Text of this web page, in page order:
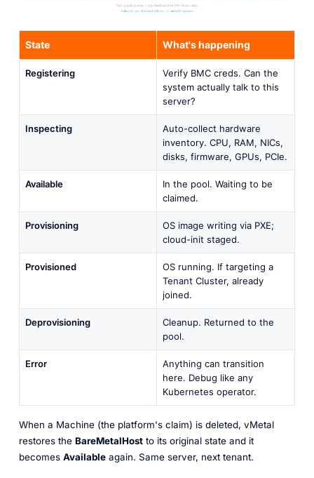
State What's happening
Registering
Verify BMC creds. Can the
system actually talk to this
server?
Inspecting
Auto-collect hardware
inventory. CPU, RAM, NICs,
disks, firmware, GPUs, PCIe.
Available
In the pool. Waiting to be
claimed.
Provisioning
OS image writing via PXE;
cloud-init staged.
Provisioned
OS running. If targeting a
Tenant Cluster, already
joined.
Deprovisioning
Cleanup. Returned to the
pool.
Error
Anything can transition
here. Debug like any
Kubernetes operator.
When a Machine (the platform's claim) is deleted, vMetal
restores the BareMetalHostto its original state and it
becomes Availableagain. Same server, next tenant.